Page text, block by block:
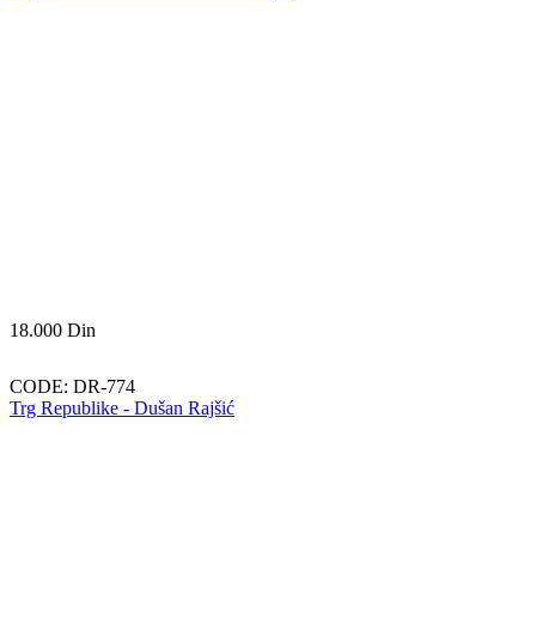
18.000 Din
CODE: DR-774
Trg Republike - Dušan Rajšić